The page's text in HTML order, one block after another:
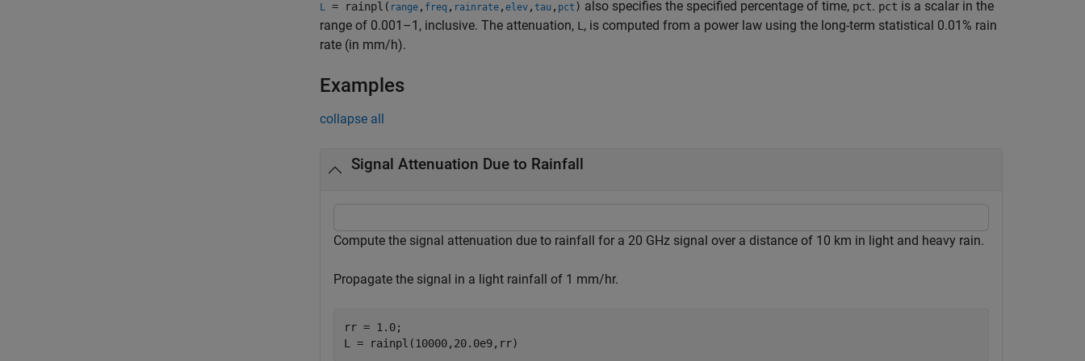
L = rainpl( range , freq , rainrate , elev , tau , pct ) also specifies the specified percentage of time, pct. pct is a scalar in the
range of 0.001–1, inclusive. The attenuation, L , is computed from a power law using the long-term statistical 0.01% rain
rate (in mm/h).
Examples
collapse all
Signal Attenuation Due to Rainfall
Compute the signal attenuation due to rainfall for a 20 GHz signal over a distance of 10 km in light and heavy rain.
Propagate the signal in a light rainfall of 1 mm/hr.
rr = 1.0;
L = rainpl(10000,20.0e9,rr)